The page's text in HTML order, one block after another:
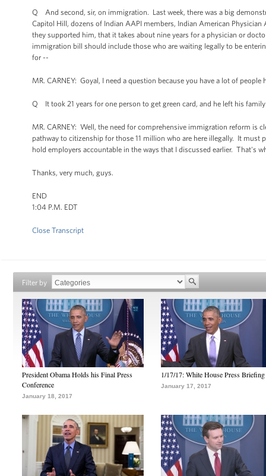
Q And second, sir, on immigration. Last week, there was a big
Capitol Hill, dozens of Indian AAPI members, Indian American
they supported him, that it takes about nine years for a physician or
immigration bill should include those who are waiting legally to be
for --
MR. CARNEY: Goyal, I need a question because you have a lot of
Q It took 21 years for one person to get green card, and he left his
MR. CARNEY: Well, the need for comprehensive immigration reform
pathway to citizenship for those 11 million who are here illegally. It
hold employers accountable in the ways that I discussed earlier. That's
Thanks, very much, guys.
END
1:04 P.M. EDT
Close Transcript
Filter by
President Obama Holds his Final Press
Conference
January 18, 2017
1/17/17: White House Press Briefing
January 17, 2017